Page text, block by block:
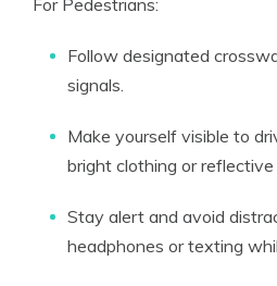
For Pedestrians:
Follow designated
signals.
Make yourself visible to
bright clothing or reflective
Stay alert and avoid
headphones or texting